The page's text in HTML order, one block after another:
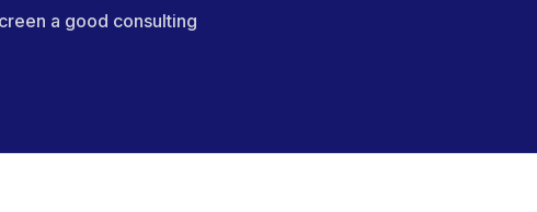
a good consulting